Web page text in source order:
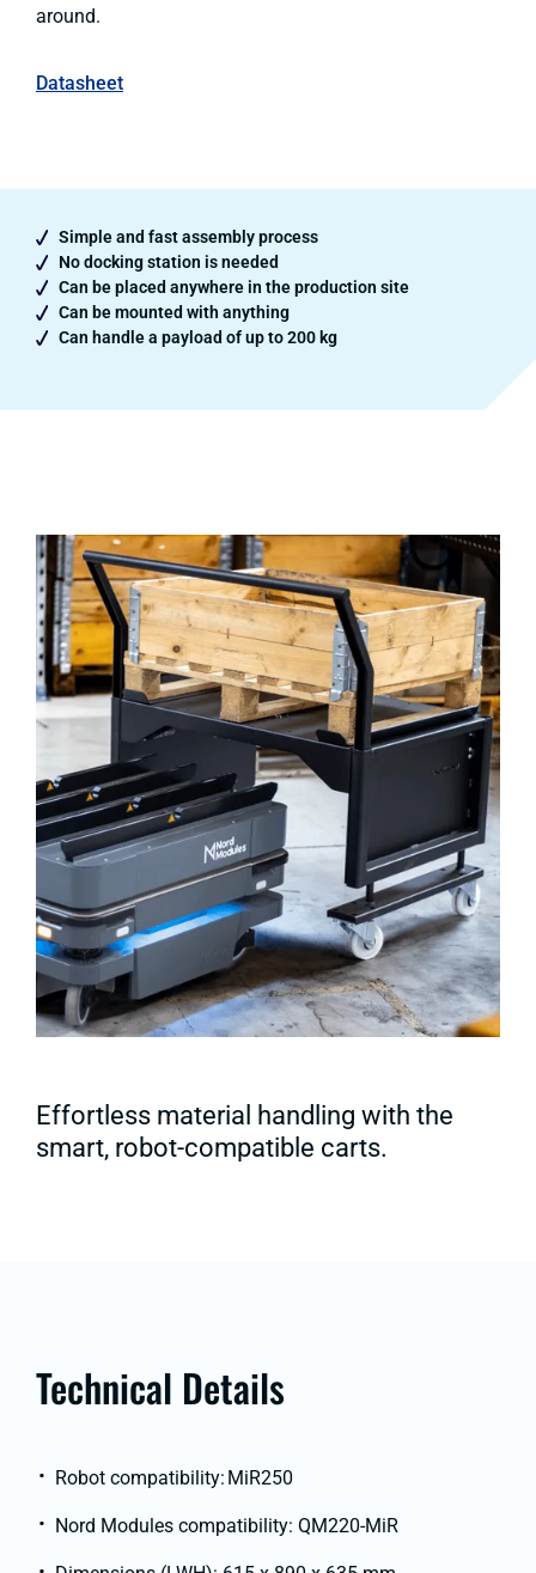
around.
Datasheet
Simple and fast assembly process
No docking station is needed
Can be placed anywhere in the production site
Can be mounted with anything
Can handle a payload of up to 200 kg
Effortless material handling with the
smart, robot-compatible carts.
Technical Details
Robot compatibility: MiR250
Nord Modules compatibility: QM220-MiR